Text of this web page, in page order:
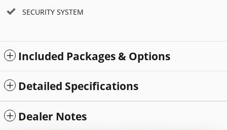
SECURITY SYSTEM
Included Packages & Options
Detailed Specifications
Dealer Notes